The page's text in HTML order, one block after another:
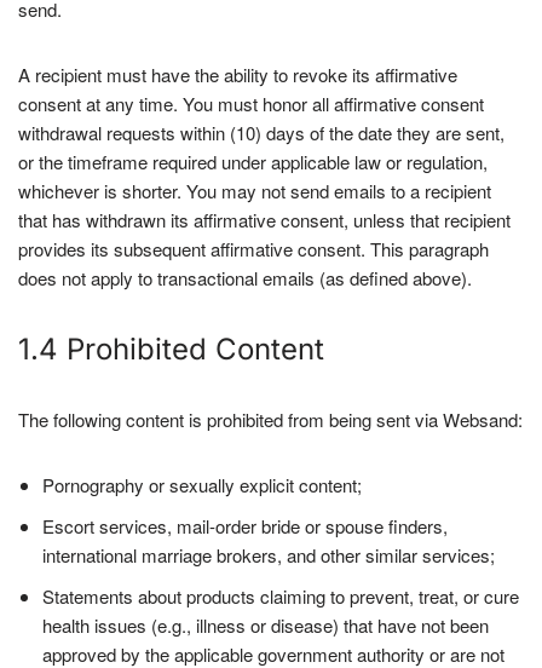
send.
A recipient must have the ability to revoke its affirmative
consent at any time. You must honor all affirmative consent
withdrawal requests within (10) days of the date they are sent,
or the timeframe required under applicable law or regulation,
whichever is shorter. You may not send emails to a recipient
that has withdrawn its affirmative consent, unless that recipient
provides its subsequent affirmative consent. This paragraph
does not apply to transactional emails (as defined above).
1.4 Prohibited Content
The following content is prohibited from being sent via Websand:
Pornography or sexually explicit content;
Escort services, mail-order bride or spouse finders,
international marriage brokers, and other similar services;
Statements about products claiming to prevent, treat, or cure
health issues (e.g., illness or disease) that have not been
approved by the applicable government authority or are not